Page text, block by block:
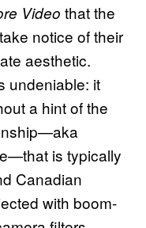
Video that the
notice of their
aesthetic.
undeniable: it
a hint of the
is typically
Canadian
with boom-